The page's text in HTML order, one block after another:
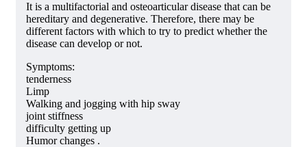
It is a multifactorial and osteoarticular disease that can be
hereditary and degenerative. Therefore, there may be
different factors with which to try to predict whether the
disease can develop or not.
Symptoms:
tenderness
Limp
Walking and jogging with hip sway
joint stiffness
difficulty getting up
Humor changes .